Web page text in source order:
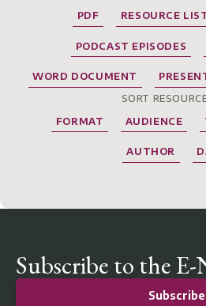
PDF RESOURCE
PODCAST EPISODES
WORD DOCUMENT
SORT
FORMAT
AUDIENCE
AUTHOR
Subscribe to the
Subscribe